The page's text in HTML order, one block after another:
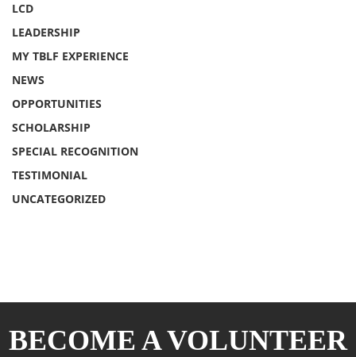
LCD
LEADERSHIP
MY TBLF EXPERIENCE
NEWS
OPPORTUNITIES
SCHOLARSHIP
SPECIAL RECOGNITION
TESTIMONIAL
UNCATEGORIZED
BECOME A VOLUNTEER